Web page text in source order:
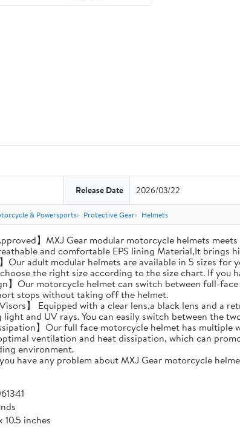
Release Date 2026/03/22
& Powersports Protective Gear Helmets
】MXJ Gear modular motorcycle helmets
and comfortable EPS lining Material,It
Our adult modular helmets are available in 5 sizes
the right size according to the size chart. If you
】Our motorcycle helmet can switch between full-
stops without taking off the helmet.
Visors】 Equipped with a clear lens,a black lens and
and UV rays. You can easily switch between the
】Our full face motorcycle helmet has
ventilation and heat dissipation, which can
environment.
you have any problem about MXJ Gear motorcycle
10.5 inches